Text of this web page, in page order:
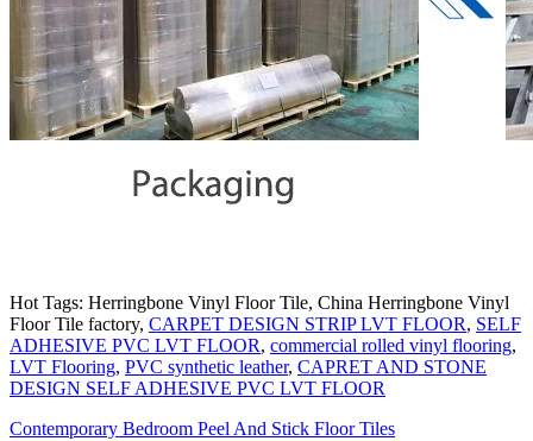
Hot Tags: Herringbone Vinyl Floor Tile, China Herringbone Vinyl
Floor Tile factory, CARPET DESIGN STRIP LVT FLOOR, SELF
ADHESIVE PVC LVT FLOOR, commercial rolled vinyl flooring,
LVT Flooring, PVC synthetic leather, CAPRET AND STONE
DESIGN SELF ADHESIVE PVC LVT FLOOR
Contemporary Bedroom Peel And Stick Floor Tiles